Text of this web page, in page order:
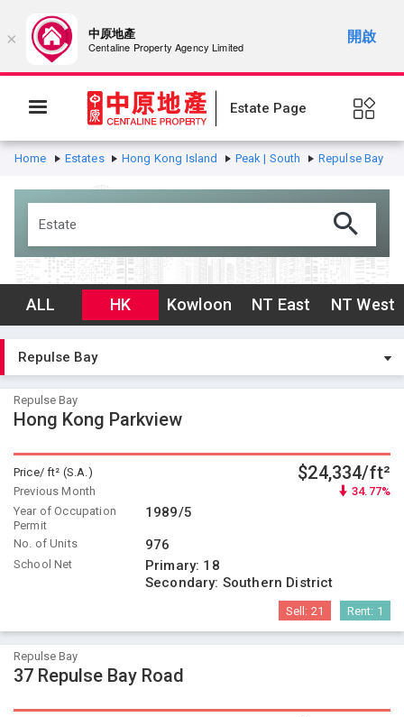
Estate Page
Home Estates Hong Kong Island Peak | South Repulse Bay
ALL HK Kowloon NT East NT West
Repulse Bay
Hong Kong Parkview
Price/ ft² (S.A.) $24,334/ft²
Previous Month
34.77%
Year of Occupation
Permit
1989/5
No. of Units 976
School Net Primary: 18
Secondary: Southern District
Sell: 21 Rent: 1
Repulse Bay
37 Repulse Bay Road
× 中原地產
Centaline Property Agency Limited
開啟